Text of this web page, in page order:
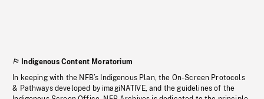
Indigenous Content Moratorium
In keeping with the NFB’s Indigenous Plan, the On-Screen Protocols
& Pathways developed by imagiNATIVE, and the guidelines of the